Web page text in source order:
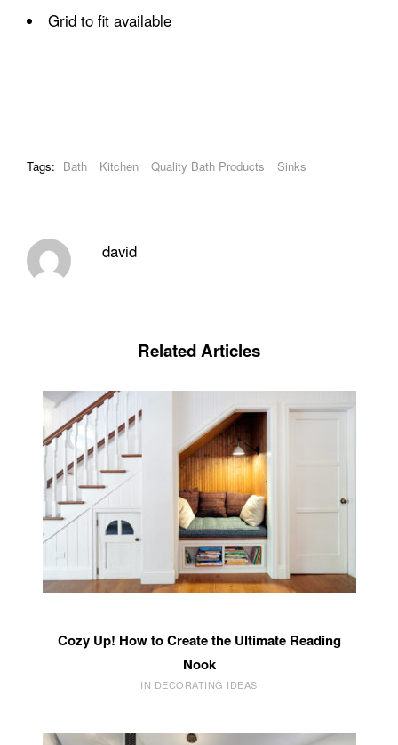
Grid to fit available
Tags: Bath Kitchen Quality Bath Products Sinks
david
Related Articles
Cozy Up! How to Create the Ultimate Reading
Nook
IN DECORATING IDEAS